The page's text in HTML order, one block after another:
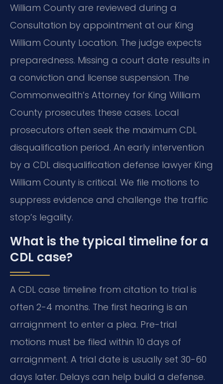
William County are reviewed during a
Consultation by appointment at our King
William County Location. The judge expects
preparedness. Missing a court date results in
a conviction and license suspension. The
Commonwealth’s Attorney for King William
County prosecutes these cases. Local
prosecutors often seek the maximum CDL
disqualification period. An early intervention
by a CDL disqualification defense lawyer King
William County is critical. We file motions to
suppress evidence and challenge the traffic
stop’s legality.
What is the typical timeline for a
CDL case?
A CDL case timeline from citation to trial is
often 2-4 months. The first hearing is an
arraignment to enter a plea. Pre-trial
motions must be filed within 10 days of
arraignment. A trial date is usually set 30-60
days later. Delays can help build a defense.